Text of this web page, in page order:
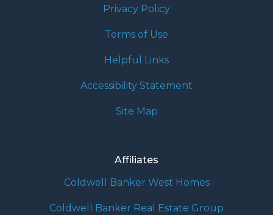
Privacy Policy
Terms of Use
Helpful Links
Accessibility Statement
Site Map
Affiliates
Coldwell Banker West Homes
Coldwell Banker Real Estate Group